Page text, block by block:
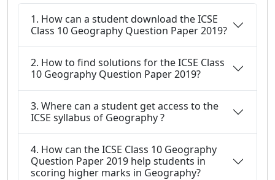
1. How can a student download the ICSE
Class 10 Geography Question Paper 2019?
2. How to find solutions for the ICSE Class
10 Geography Question Paper 2019?
3. Where can a student get access to the
ICSE syllabus of Geography ?
4. How can the ICSE Class 10 Geography
Question Paper 2019 help students in
scoring higher marks in Geography?